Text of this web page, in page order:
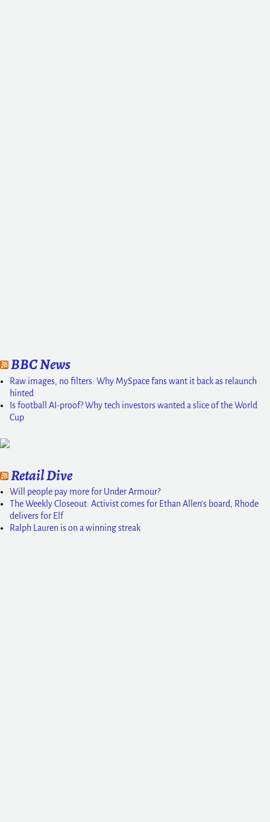
BBC News
Raw images, no filters: Why MySpace fans want it back as relaunch
hinted
Is football AI-proof? Why tech investors wanted a slice of the World
Cup
Retail Dive
Will people pay more for Under Armour?
The Weekly Closeout: Activist comes for Ethan Allen’s board, Rhode
delivers for Elf
Ralph Lauren is on a winning streak